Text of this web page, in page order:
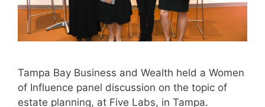
Tampa Bay Business and Wealth held a Women
of Influence panel discussion on the topic of
estate planning, at Five Labs, in Tampa.